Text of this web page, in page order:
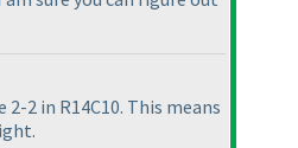
2 in R14C10. This means